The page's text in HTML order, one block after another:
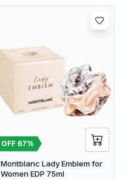
OFF 67%
Montblanc Lady Emblem for
Women EDP 75ml